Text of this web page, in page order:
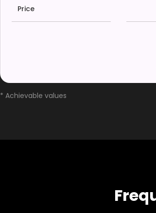
Price
* Achievable values